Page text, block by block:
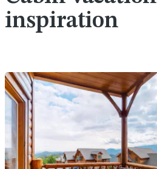
inspiration